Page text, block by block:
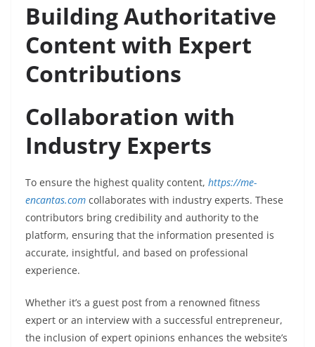
Building Authoritative
Content with Expert
Contributions
Collaboration with
Industry Experts
To ensure the highest quality content, https://me-
encantas.com collaborates with industry experts. These
contributors bring credibility and authority to the
platform, ensuring that the information presented is
accurate, insightful, and based on professional
experience.
Whether it’s a guest post from a renowned fitness
expert or an interview with a successful entrepreneur,
the inclusion of expert opinions enhances the website’s